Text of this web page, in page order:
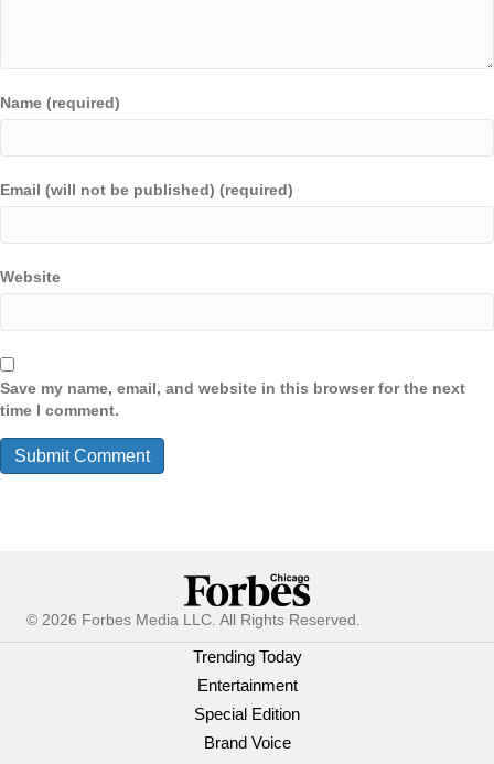
Name (required)
Email (will not be published) (required)
Website
Save my name, email, and website in this browser for the next
time I comment.
© 2026 Forbes Media LLC. All Rights Reserved.
Trending Today
Entertainment
Special Edition
Brand Voice